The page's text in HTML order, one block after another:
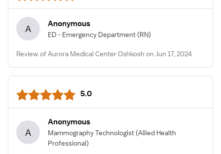
A Anonymous
ED - Emergency Department (RN)
Review of Aurora Medical Center Oshkosh on Jun 17, 2024
5.0
A
Anonymous
Mammography Technologist (Allied Health
Professional)